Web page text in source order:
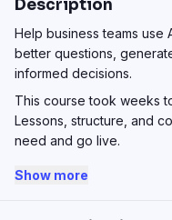
Description
Help business teams use
better questions,
informed decisions.
This course took weeks
Lessons, structure, and
need and go live.
Show more